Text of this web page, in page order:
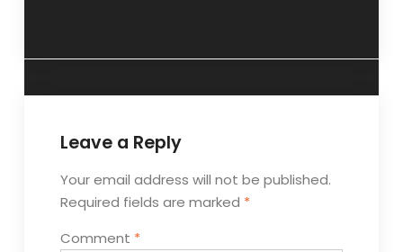
Leave a Reply
Your email address will not be published.
Required fields are marked *
Comment *